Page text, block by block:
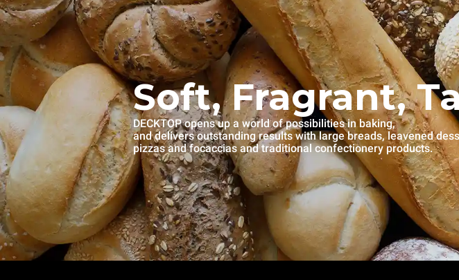
Soft, Fragrant,
DECKTOP opens up a world of possibilities in baking,
and delivers outstanding results with large breads, leavened
pizzas and focaccias and traditional confectionery products.